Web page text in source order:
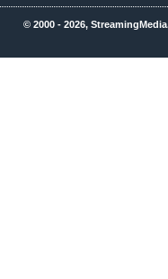
© 2000 - 2026,